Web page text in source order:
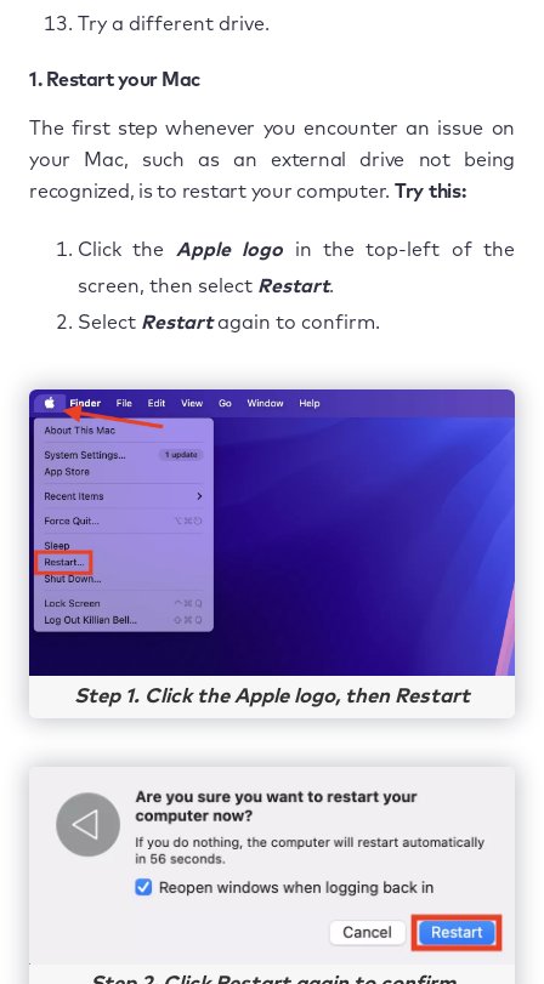
Try a different drive.
1. Restart your Mac
The first step whenever you encounter an issue on
your Mac, such as an external drive not being
recognized, is to restart your computer. Try this:
Click the Apple logo in the top-left of the
screen, then select Restart.
Select Restartagain to confirm.
Step 1. Click the Apple logo, then Restart